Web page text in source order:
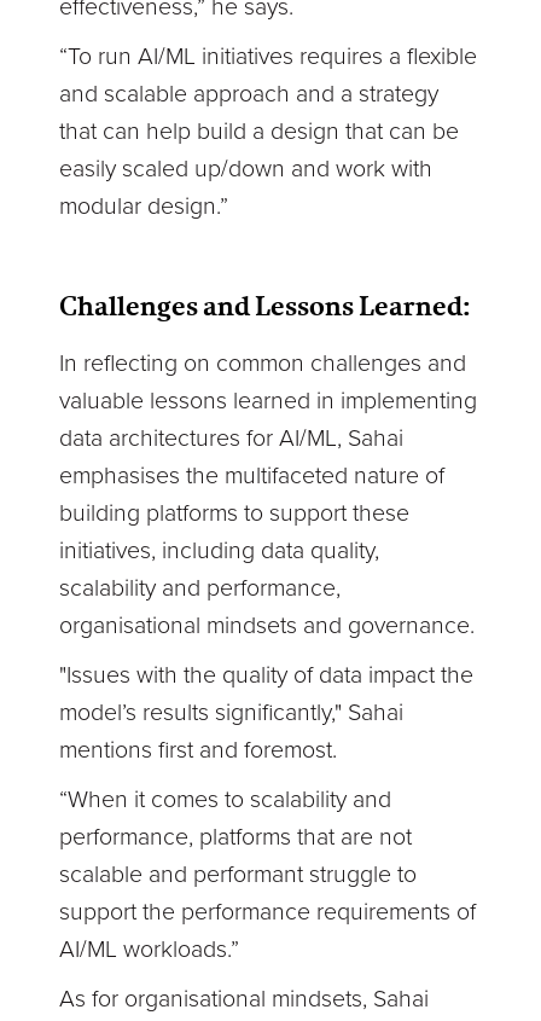
effectiveness,” he says.
“To run AI/ML initiatives requires a flexible
and scalable approach and a strategy
that can help build a design that can be
easily scaled up/down and work with
modular design.”
Challenges and Lessons Learned:
In reflecting on common challenges and
valuable lessons learned in implementing
data architectures for AI/ML, Sahai
emphasises the multifaceted nature of
building platforms to support these
initiatives, including data quality,
scalability and performance,
organisational mindsets and governance.
"Issues with the quality of data impact the
model’s results significantly," Sahai
mentions first and foremost.
“When it comes to scalability and
performance, platforms that are not
scalable and performant struggle to
support the performance requirements of
AI/ML workloads.”
As for organisational mindsets, Sahai